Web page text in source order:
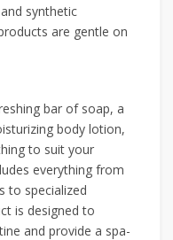
synthetic
are gentle on
bar of soap, a
body lotion,
to suit your
everything from
to specialized
is designed to
and provide a spa-